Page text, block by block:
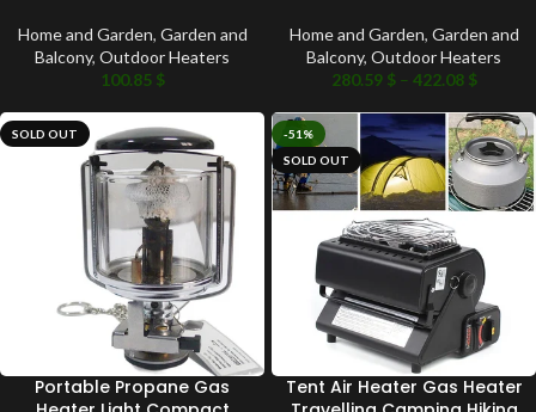
Home and Garden, Garden and
Balcony, Outdoor Heaters
100.85 $
Home and Garden, Garden and
Balcony, Outdoor Heaters
280.59 $ – 422.08 $
SOLD OUT
Portable Propane Gas
-51%
SOLD OUT
Tent Air Heater Gas Heater